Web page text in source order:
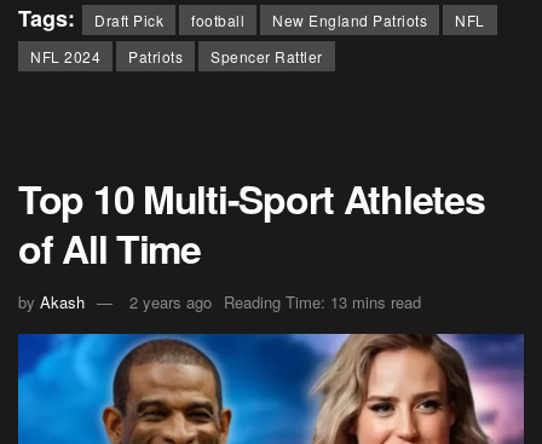
Tags: Draft Pick football New England Patriots
NFL
NFL 2024
Patriots Spencer Rattler
Top 10 Multi-Sport Athletes
of All Time
by Akash 2 years ago Reading Time: 13 mins read